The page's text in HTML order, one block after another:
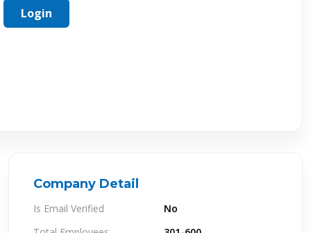
Login
Company Detail
Is Email Verified
No